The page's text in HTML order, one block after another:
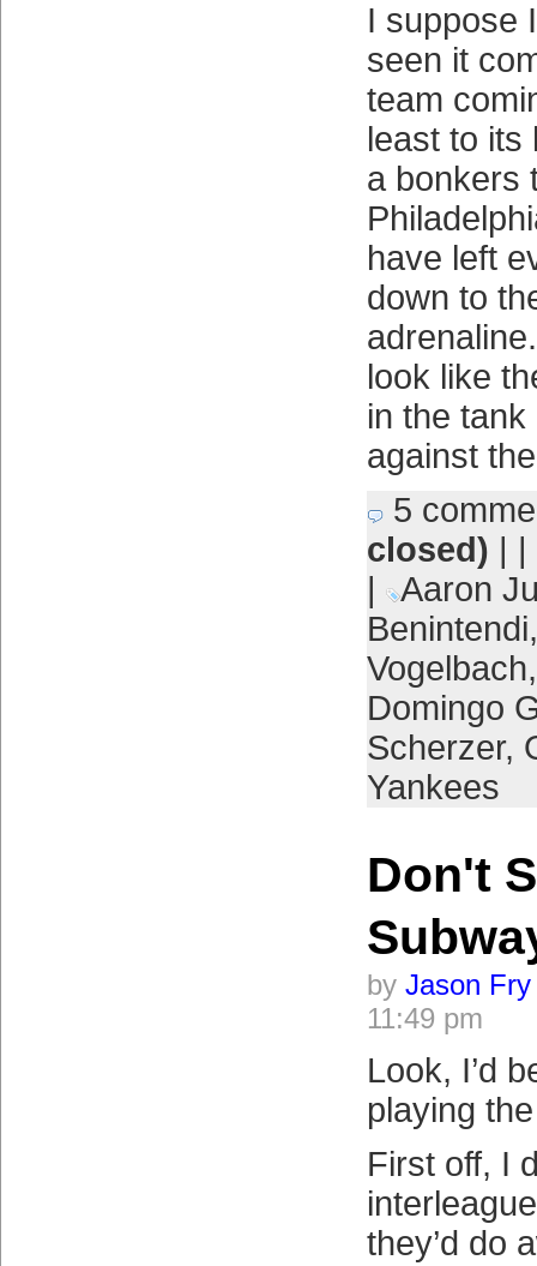
I suppose
seen it
team
least to its
a bonkers
have left
down to
look like
in the
against
5
closed) | |
|
Aaron
Benintendi
Vogelbach
Domingo
Scherzer,
Yankees
Don't
by Jason Fry
11:49 pm
Look, I’d
playing
First off, I
they’d do